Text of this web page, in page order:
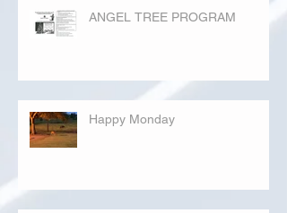
ANGEL TREE PROGRAM
Happy Monday